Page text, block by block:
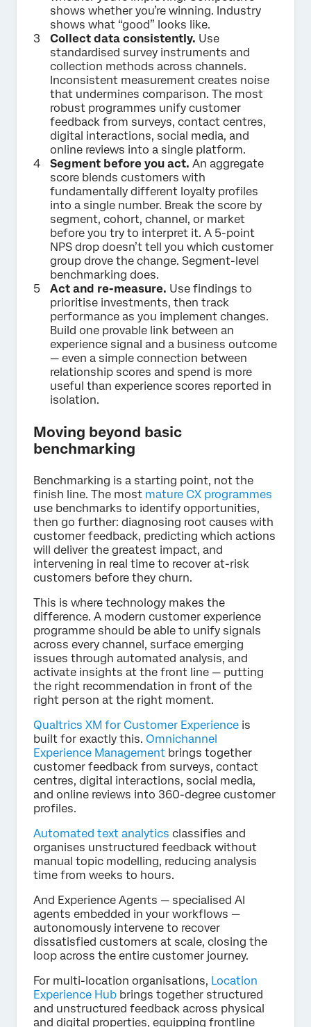
shows whether you’re winning. Industry
shows what “good” looks like.
Collect data consistently. Use
standardised survey instruments and
collection methods across channels.
Inconsistent measurement creates noise
that undermines comparison. The most
robust programmes unify customer
feedback from surveys, contact centres,
digital interactions, social media, and
online reviews into a single platform.
Segment before you act. An aggregate
score blends customers with
fundamentally different loyalty profiles
into a single number. Break the score by
segment, cohort, channel, or market
before you try to interpret it. A 5-point
NPS drop doesn’t tell you which customer
group drove the change. Segment-level
benchmarking does.
Act and re-measure. Use findings to
prioritise investments, then track
performance as you implement changes.
Build one provable link between an
experience signal and a business outcome
— even a simple connection between
relationship scores and spend is more
useful than experience scores reported in
isolation.
Moving beyond basic
benchmarking
Benchmarking is a starting point, not the
finish line. The most mature CX programmes
use benchmarks to identify opportunities,
then go further: diagnosing root causes with
customer feedback, predicting which actions
will deliver the greatest impact, and
intervening in real time to recover at-risk
customers before they churn.
This is where technology makes the
difference. A modern customer experience
programme should be able to unify signals
across every channel, surface emerging
issues through automated analysis, and
activate insights at the front line — putting
the right recommendation in front of the
right person at the right moment.
Qualtrics XM for Customer Experience is
built for exactly this. Omnichannel
Experience Management brings together
customer feedback from surveys, contact
centres, digital interactions, social media,
and online reviews into 360-degree customer
profiles.
Automated text analytics classifies and
organises unstructured feedback without
manual topic modelling, reducing analysis
time from weeks to hours.
And Experience Agents — specialised AI
agents embedded in your workflows —
autonomously intervene to recover
dissatisfied customers at scale, closing the
loop across the entire customer journey.
For multi-location organisations, Location
Experience Hub brings together structured
and unstructured feedback across physical
and digital properties, equipping frontline